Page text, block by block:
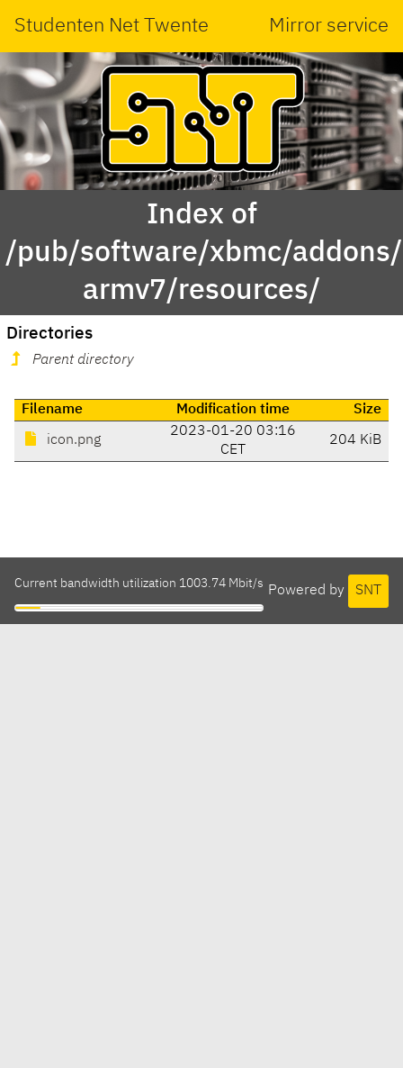
Studenten Net Twente Mirror service
Index of
/pub/software/xbmc/
armv7/resources/
Directories
Parent directory
Filename Modification time Size
icon.png
2023-01-20 03:16
CET
204 KiB
Powered by SNT
Current bandwidth utilization 1003.74 Mbit/s